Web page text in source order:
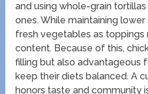
and using whole-grain
ones. While maintaining
fresh vegetables as toppings
content. Because of this,
filling but also advantageous
keep their diets balanced. A
honors taste and community